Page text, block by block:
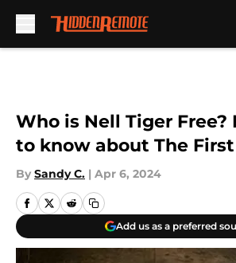
Who is Nell Tiger Free?
to know about The
By Sandy C. | Apr 6, 2024
Add us as a preferred